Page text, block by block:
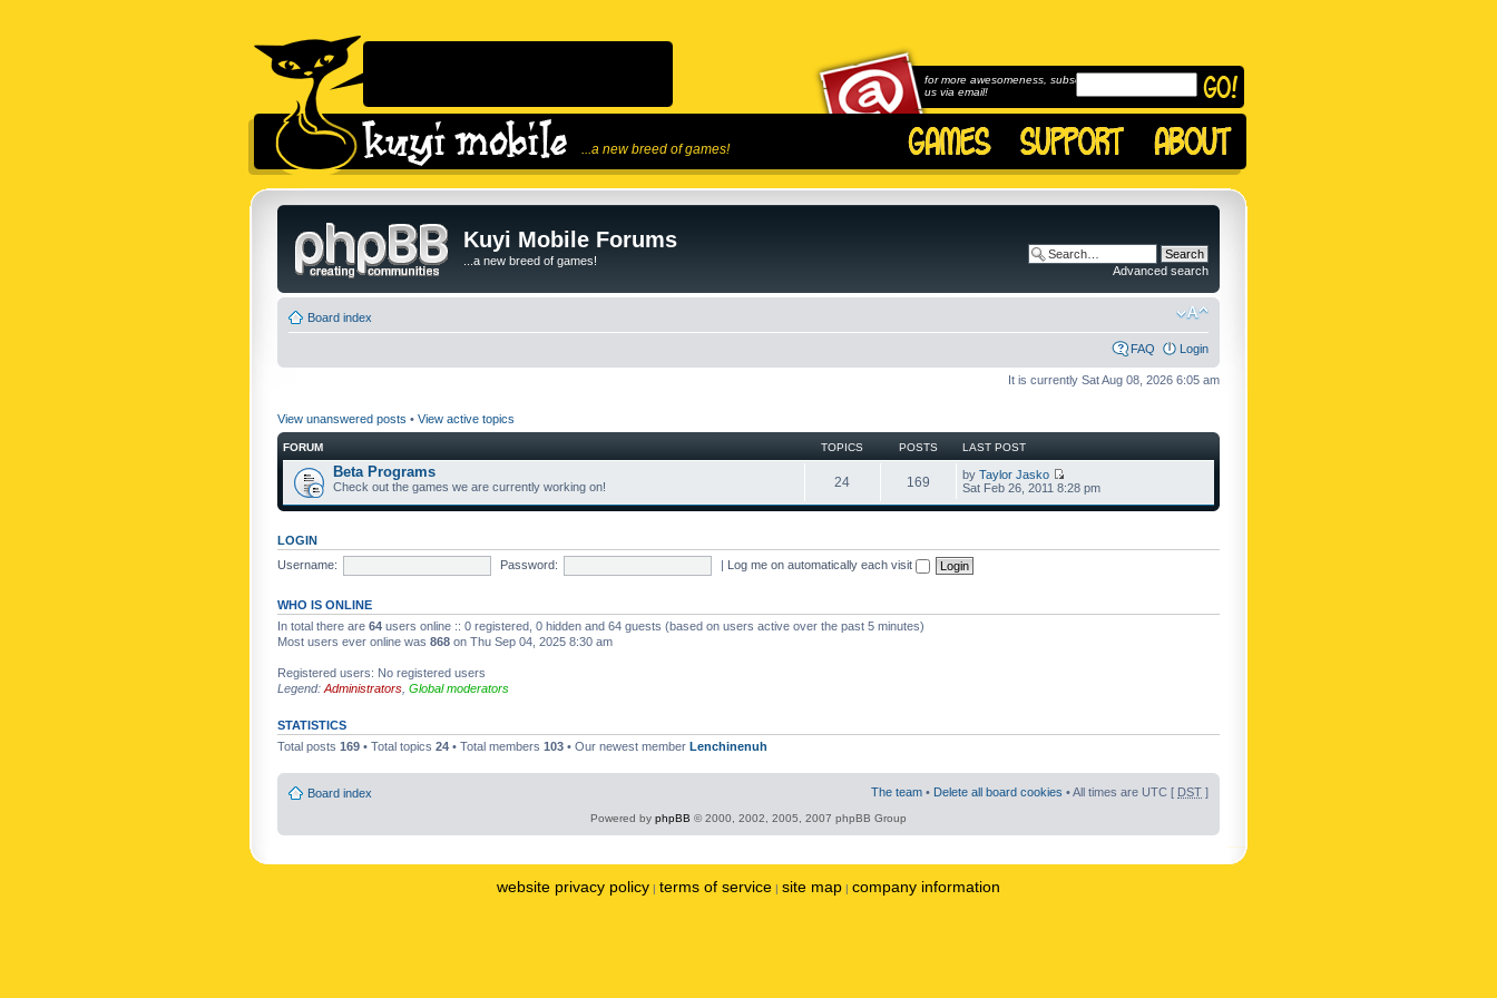
...a new breed of games!
for more awesomeness, subscribe to
us via email!
Kuyi Mobile Forums
...a new breed of games!
Advanced search
Board index
FAQ Login
It is currently Sat Aug 08, 2026 6:05 am
View unanswered posts • View active topics
FORUM TOPICS POSTS LAST POST
Beta Programs
Check out the games we are currently working on! 24 169 by Taylor Jasko
Sat Feb 26, 2011 8:28 pm
LOGIN
Username:
Password: | Log me on automatically each visit
WHO IS ONLINE
In total there are 64 users online :: 0 registered, 0 hidden and 64 guests (based on users active over the past 5 minutes)
Most users ever online was 868 on Thu Sep 04, 2025 8:30 am
Registered users: No registered users
Legend: Administrators Global moderators
STATISTICS
Total posts 169 • Total topics 24 • Total members 103 • Our newest member Lenchinenuh
Board index The team • Delete all board cookies • All times are UTC [ DST ]
Powered by phpBB © 2000, 2002, 2005, 2007 phpBB Group
website privacy policy | terms of service | site map | company information